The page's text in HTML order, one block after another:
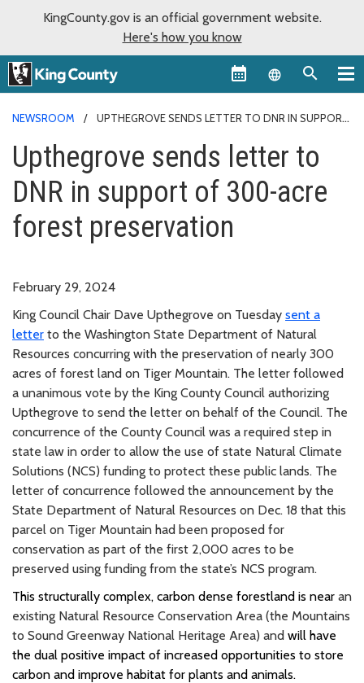
KingCounty.gov is an official government website.
Here's how you know
Language
NEWSROOM
UPTHEGROVE SENDS LETTER TO DNR IN SUPPORT
Upthegrove sends letter to
DNR in support of 300-acre
forest preservation
February 29, 2024
King Council Chair Dave Upthegrove on Tuesday sent a
letter to the Washington State Department of Natural
Resources concurring with the preservation of nearly 300
acres of forest land on Tiger Mountain. The letter followed
a unanimous vote by the King County Council authorizing
Upthegrove to send the letter on behalf of the Council. The
concurrence of the County Council was a required step in
state law in order to allow the use of state Natural Climate
Solutions (NCS) funding to protect these public lands. The
letter of concurrence followed the announcement by the
State Department of Natural Resources on Dec. 18 that this
parcel on Tiger Mountain had been proposed for
conservation as part of the first 2,000 acres to be
preserved using funding from the state’s NCS program.
This structurally complex, carbon dense forestland is near an
existing Natural Resource Conservation Area (the Mountains
to Sound Greenway National Heritage Area) and will have
the dual positive impact of increased opportunities to store
carbon and improve habitat for plants and animals.